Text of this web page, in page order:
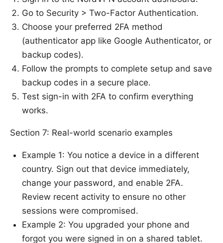
Go to Security > Two-Factor Authentication.
Choose your preferred 2FA method
(authenticator app like Google Authenticator, or
backup codes).
Follow the prompts to complete setup and save
backup codes in a secure place.
Test sign-in with 2FA to confirm everything
works.
Section 7: Real-world scenario examples
Example 1: You notice a device in a different
country. Sign out that device immediately,
change your password, and enable 2FA.
Review recent activity to ensure no other
sessions were compromised.
Example 2: You upgraded your phone and
forgot you were signed in on a shared tablet.